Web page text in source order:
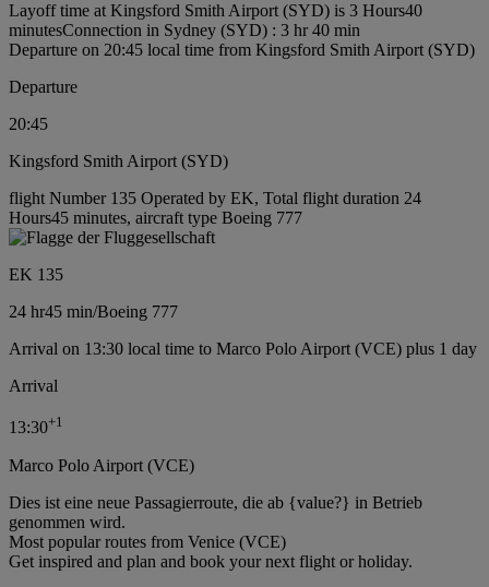
Layoff time at Kingsford Smith Airport (SYD) is 3 Hours40
minutesConnection in Sydney (SYD) : 3 hr 40 min
Departure on 20:45 local time from Kingsford Smith Airport (SYD)
Departure
20:45
Kingsford Smith Airport (SYD)
flight Number 135 Operated by EK, Total flight duration 24
Hours45 minutes, aircraft type Boeing 777
EK 135
24 hr45 min/Boeing 777
Arrival on 13:30 local time to Marco Polo Airport (VCE) plus 1 day
Arrival
13:30+1
Marco Polo Airport (VCE)
Dies ist eine neue Passagierroute, die ab {value?} in Betrieb
genommen wird.
Most popular routes from Venice (VCE)
Get inspired and plan and book your next flight or holiday.